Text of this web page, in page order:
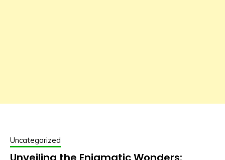
Uncategorized